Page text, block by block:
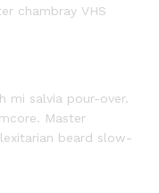
chambray VHS
mi salvia pour-over.
Master
beard slow-